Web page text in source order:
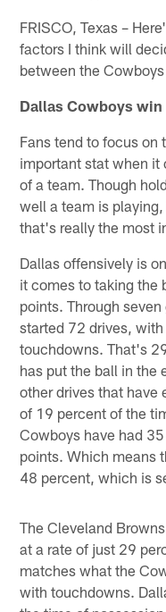
FRISCO, Texas –
factors I think will
between the
Dallas Cowboys
Fans tend to focus on
important stat when it
of a team. Though
well a team is
that's really the most
Dallas offensively is
it comes to taking the
points. Through
started 72 drives,
touchdowns. That's
has put the ball in the
other drives that have
of 19 percent of the
Cowboys have had
points. Which means
48 percent, which is
The Cleveland
at a rate of just 29
matches what the
with touchdowns.